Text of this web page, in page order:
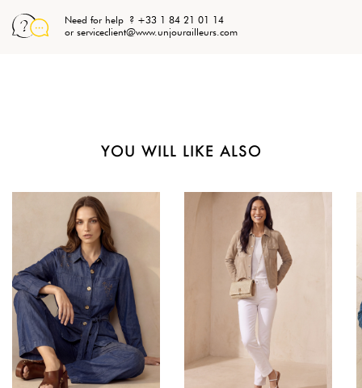
Need for help ? +33 1 84 21 01 14
or serviceclient@www.unjourailleurs.com
YOU WILL LIKE ALSO